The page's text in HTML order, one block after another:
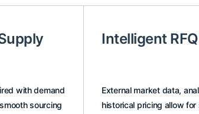
with demand
sourcing
Intelligent
External market data,
historical pricing allow